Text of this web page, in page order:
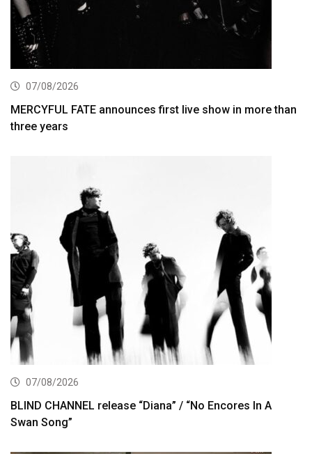
07/08/2026
MERCYFUL FATE announces first live show in more than
three years
07/08/2026
BLIND CHANNEL release “Diana” / “No Encores In A
Swan Song”